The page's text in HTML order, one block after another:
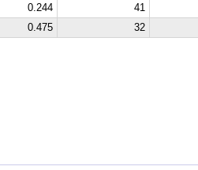
0.244 41
0.475 32